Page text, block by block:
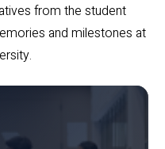
from the student
and milestones at